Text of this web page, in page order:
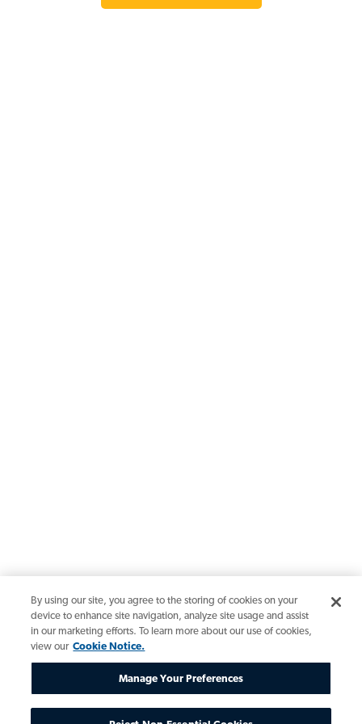
By using our site, you agree to the storing of cookies on your
device to enhance site navigation, analyze site usage and assist
in our marketing efforts. To learn more about our use of cookies,
view our Cookie Notice.
Manage Your Preferences